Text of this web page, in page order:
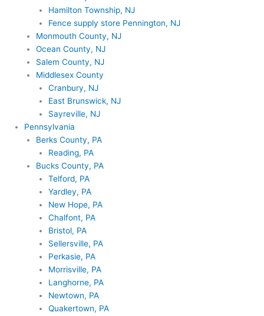
Hamilton Township, NJ
Fence supply store Pennington, NJ
Monmouth County, NJ
Ocean County, NJ
Salem County, NJ
Middlesex County
Cranbury, NJ
East Brunswick, NJ
Sayreville, NJ
Pennsylvania
Berks County, PA
Reading, PA
Bucks County, PA
Telford, PA
Yardley, PA
New Hope, PA
Chalfont, PA
Bristol, PA
Sellersville, PA
Perkasie, PA
Morrisville, PA
Langhorne, PA
Newtown, PA
Quakertown, PA